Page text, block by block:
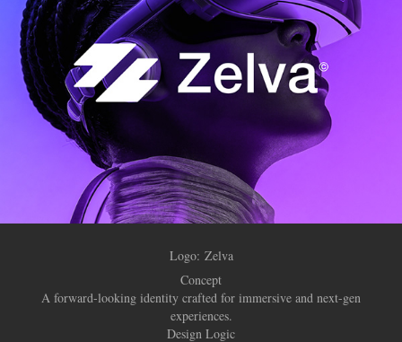
Logo: Zelva
Concept
A forward-looking identity crafted for immersive and next-gen
experiences.
Design Logic